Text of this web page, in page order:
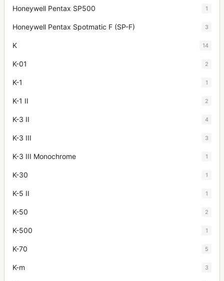
Honeywell Pentax SP500 1
Honeywell Pentax Spotmatic F (SP-F) 3
K 14
K-01 2
K-1 1
K-1 II 2
K-3 II 4
K-3 III 3
K-3 III Monochrome 1
K-30 1
K-5 II 1
K-50 2
K-500 1
K-70 5
K-m 3